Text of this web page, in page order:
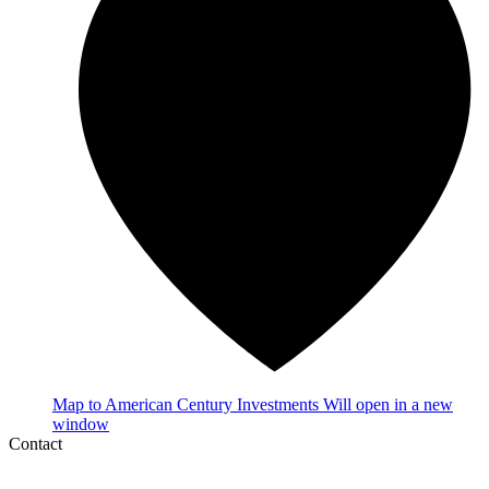
Map to American Century Investments Will open in a new
window
Contact